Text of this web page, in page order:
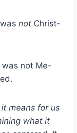
not Christ-
was not Me-
means for us
what it